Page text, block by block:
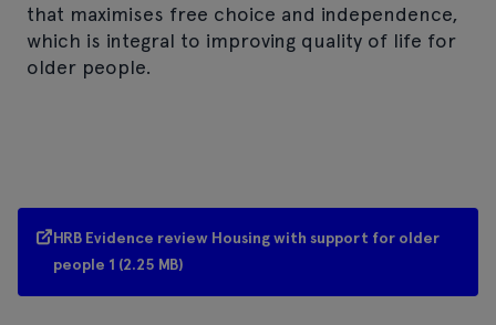
that maximises free choice and independence,
which is integral to improving quality of life for
older people.
HRB Evidence review Housing with support for older
people 1 (2.25 MB)